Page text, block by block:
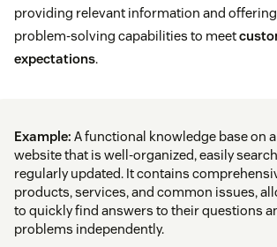
providing relevant information and
problem-solving capabilities to meet
expectations.
Example: A functional knowledge base on a
website that is well-organized, easily
regularly updated. It contains
products, services, and common issues,
to quickly find answers to their questions
problems independently.